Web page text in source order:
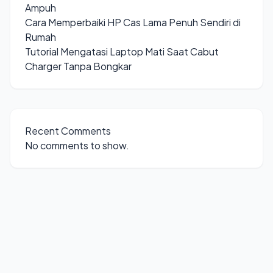
Ampuh
Cara Memperbaiki HP Cas Lama Penuh Sendiri di
Rumah
Tutorial Mengatasi Laptop Mati Saat Cabut
Charger Tanpa Bongkar
Recent Comments
No comments to show.